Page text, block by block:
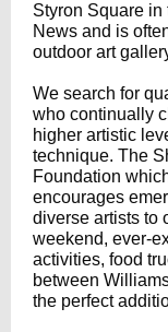
Styron Square in
News and is
outdoor art
We search for
who continually
higher artistic
technique. The
Foundation
encourages
diverse artists to
weekend, ever-
activities, food
between
the perfect